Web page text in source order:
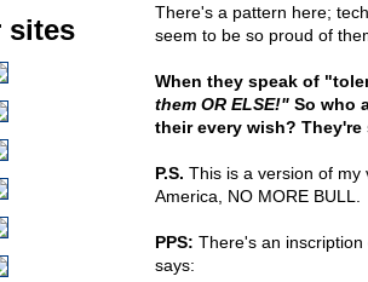
There's a pattern here;
seem to be so proud of
When they speak of
them OR ELSE!" So who
their every wish?
P.S. This is a version of my
America, NO MORE BULL.
PPS: There's an
says:
sites